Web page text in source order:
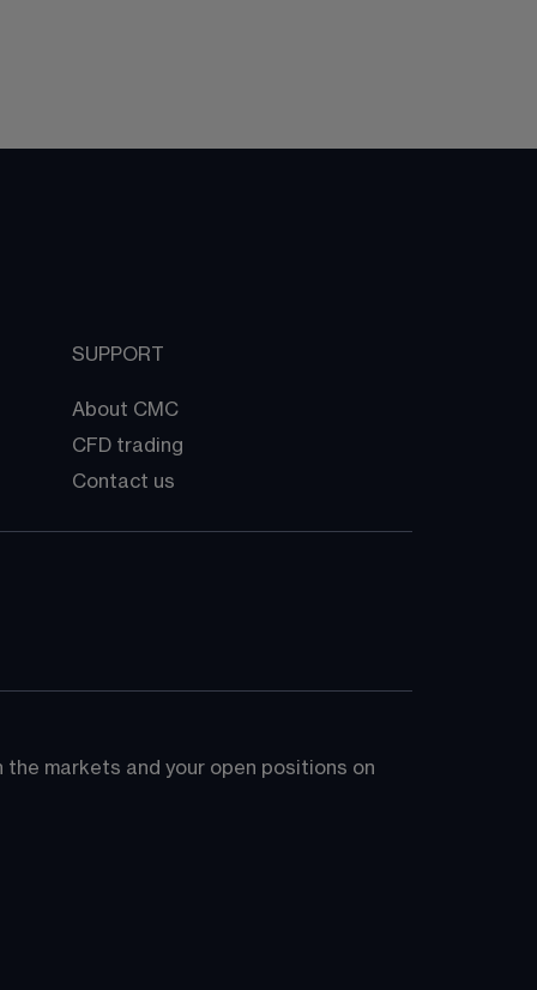
SUPPORT
About CMC
CFD trading
Contact us
markets and your open positions on